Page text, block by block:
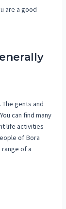
are a good
gents and
can find many
life activities
of Bora
of a